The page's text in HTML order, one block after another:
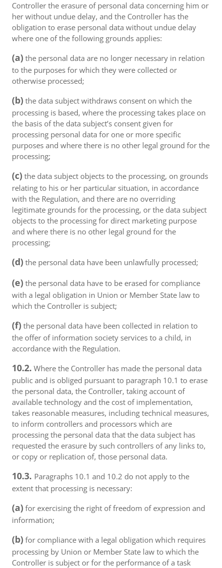
Controller the erasure of personal data concerning him or
her without undue delay, and the Controller has the
obligation to erase personal data without undue delay
where one of the following grounds applies:
(a) the personal data are no longer necessary in relation
to the purposes for which they were collected or
otherwise processed;
(b) the data subject withdraws consent on which the
processing is based, where the processing takes place on
the basis of the data subject’s consent given for
processing personal data for one or more specific
purposes and where there is no other legal ground for the
processing;
(c) the data subject objects to the processing, on grounds
relating to his or her particular situation, in accordance
with the Regulation, and there are no overriding
legitimate grounds for the processing, or the data subject
objects to the processing for direct marketing purpose
and where there is no other legal ground for the
processing;
(d) the personal data have been unlawfully processed;
(e) the personal data have to be erased for compliance
with a legal obligation in Union or Member State law to
which the Controller is subject;
(f) the personal data have been collected in relation to
the offer of information society services to a child, in
accordance with the Regulation.
10.2. Where the Controller has made the personal data
public and is obliged pursuant to paragraph 10.1 to erase
the personal data, the Controller, taking account of
available technology and the cost of implementation,
takes reasonable measures, including technical measures,
to inform controllers and processors which are
processing the personal data that the data subject has
requested the erasure by such controllers of any links to,
or copy or replication of, those personal data.
10.3. Paragraphs 10.1 and 10.2 do not apply to the
extent that processing is necessary:
(a) for exercising the right of freedom of expression and
information;
(b) for compliance with a legal obligation which requires
processing by Union or Member State law to which the
Controller is subject or for the performance of a task